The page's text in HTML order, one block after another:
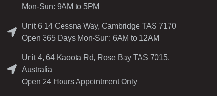
Mon-Sun: 9AM to 5PM
Unit 6 14 Cessna Way, Cambridge TAS 7170
Open 365 Days Mon-Sun: 6AM to 12AM
Unit 4, 64 Kaoota Rd, Rose Bay TAS 7015,
Australia
Open 24 Hours Appointment Only